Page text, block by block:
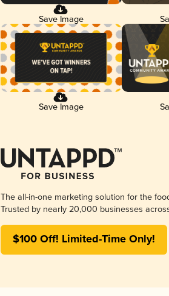
Save Image
Save Image
The all-in-one marketing solution for the
Trusted by nearly 20,000 businesses
$100 Off! Limited-Time Only!